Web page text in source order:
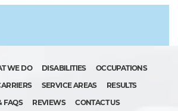
WE DO DISABILITIES
OCCUPATIONS
SERVICE AREAS
RESULTS
FAQS
REVIEWS CONTACT US